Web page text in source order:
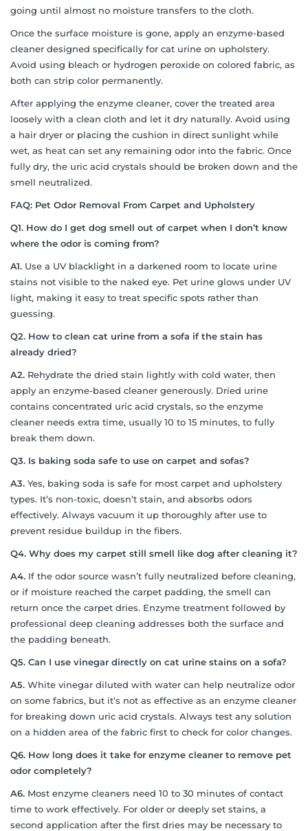
going until almost no moisture transfers to the cloth.
Once the surface moisture is gone, apply an enzyme-based
cleaner designed specifically for cat urine on upholstery.
Avoid using bleach or hydrogen peroxide on colored fabric, as
both can strip color permanently.
After applying the enzyme cleaner, cover the treated area
loosely with a clean cloth and let it dry naturally. Avoid using
a hair dryer or placing the cushion in direct sunlight while
wet, as heat can set any remaining odor into the fabric. Once
fully dry, the uric acid crystals should be broken down and the
smell neutralized.
FAQ: Pet Odor Removal From Carpet and Upholstery
Q1. How do I get dog smell out of carpet when I don’t know
where the odor is coming from?
A1. Use a UV blacklight in a darkened room to locate urine
stains not visible to the naked eye. Pet urine glows under UV
light, making it easy to treat specific spots rather than
guessing.
Q2. How to clean cat urine from a sofa if the stain has
already dried?
A2. Rehydrate the dried stain lightly with cold water, then
apply an enzyme-based cleaner generously. Dried urine
contains concentrated uric acid crystals, so the enzyme
cleaner needs extra time, usually 10 to 15 minutes, to fully
break them down.
Q3. Is baking soda safe to use on carpet and sofas?
A3. Yes, baking soda is safe for most carpet and upholstery
types. It’s non-toxic, doesn’t stain, and absorbs odors
effectively. Always vacuum it up thoroughly after use to
prevent residue buildup in the fibers.
Q4. Why does my carpet still smell like dog after cleaning it?
A4. If the odor source wasn’t fully neutralized before cleaning,
or if moisture reached the carpet padding, the smell can
return once the carpet dries. Enzyme treatment followed by
professional deep cleaning addresses both the surface and
the padding beneath.
Q5. Can I use vinegar directly on cat urine stains on a sofa?
A5. White vinegar diluted with water can help neutralize odor
on some fabrics, but it’s not as effective as an enzyme cleaner
for breaking down uric acid crystals. Always test any solution
on a hidden area of the fabric first to check for color changes.
Q6. How long does it take for enzyme cleaner to remove pet
odor completely?
A6. Most enzyme cleaners need 10 to 30 minutes of contact
time to work effectively. For older or deeply set stains, a
second application after the first dries may be necessary to